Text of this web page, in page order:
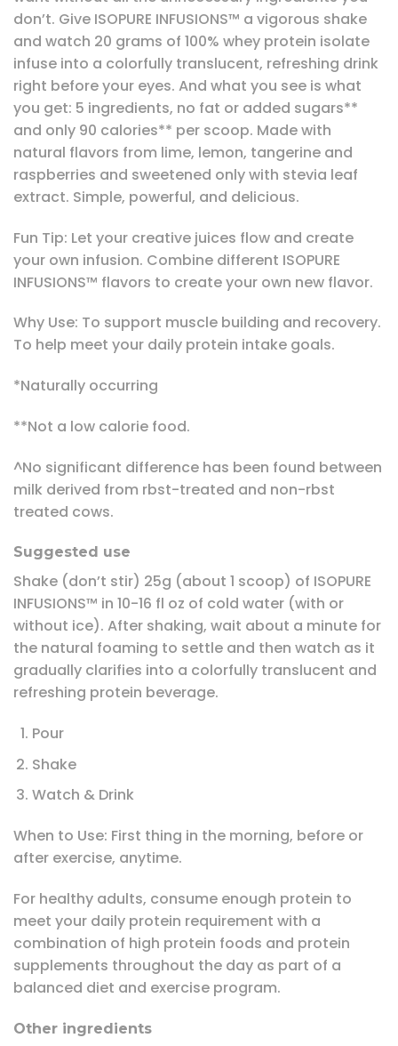
don’t. Give ISOPURE INFUSIONS™ a vigorous shake
and watch 20 grams of 100% whey protein isolate
infuse into a colorfully translucent, refreshing drink
right before your eyes. And what you see is what
you get: 5 ingredients, no fat or added sugars**
and only 90 calories** per scoop. Made with
natural flavors from lime, lemon, tangerine and
raspberries and sweetened only with stevia leaf
extract. Simple, powerful, and delicious.
Fun Tip: Let your creative juices flow and create
your own infusion. Combine different ISOPURE
INFUSIONS™ flavors to create your own new flavor.
Why Use: To support muscle building and recovery.
To help meet your daily protein intake goals.
*Naturally occurring
**Not a low calorie food.
^No significant difference has been found between
milk derived from rbst-treated and non-rbst
treated cows.
Suggested use
Shake (don’t stir) 25g (about 1 scoop) of ISOPURE
INFUSIONS™ in 10-16 fl oz of cold water (with or
without ice). After shaking, wait about a minute for
the natural foaming to settle and then watch as it
gradually clarifies into a colorfully translucent and
refreshing protein beverage.
Pour
Shake
Watch & Drink
When to Use: First thing in the morning, before or
after exercise, anytime.
For healthy adults, consume enough protein to
meet your daily protein requirement with a
combination of high protein foods and protein
supplements throughout the day as part of a
balanced diet and exercise program.
Other ingredients